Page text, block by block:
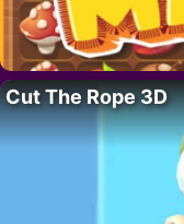
Cut The Rope 3D